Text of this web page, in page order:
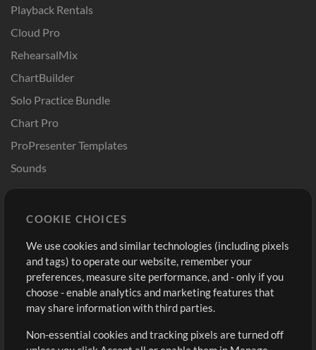
Playback Rentals
Cloud Pro
RehearsalMix
ChartBuilder
Solo Practice Bundle
Chart Pro
ProPresenter Templates
Sounds
Buy Credits
Free Content
Request a Song
Extras
Sign Up
View cart
COOKIE CHOICES
We use cookies and similar technologies (including pixels
and tags) to operate our website, remember your
preferences, measure site performance, and - only if you
choose - enable analytics and marketing features that
may share information with third parties.
Non-essential cookies and tracking pixels are turned off